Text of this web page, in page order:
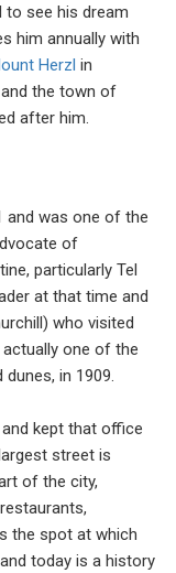
to see his dream
him annually with
Herzl in
the town of
after him.
and was one of the
of
particularly Tel
at that time and
who visited
one of the
in 1909.
kept that office
street is
of the city,
the spot at which
today is a history